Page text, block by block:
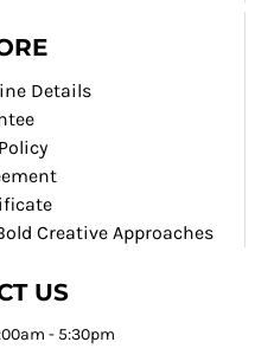
Details
Creative Approaches
US
- 5:30pm